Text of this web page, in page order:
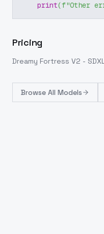
print(f"Other
Pricing
Dreamy Fortress V2 -
Browse All Models